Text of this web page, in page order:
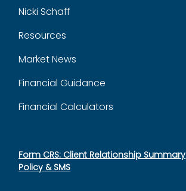
Nicki Schaff
Resources
Market News
Financial Guidance
Financial Calculators
Form CRS: Client Relationship Summary
Policy & SMS